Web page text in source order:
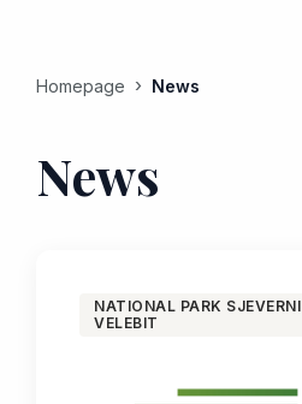
Homepage News
News
NATIONAL PARK SJEVERNI
VELEBIT